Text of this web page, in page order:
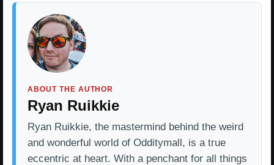
ABOUT THE AUTHOR
Ryan Ruikkie
Ryan Ruikkie, the mastermind behind the weird
and wonderful world of Odditymall, is a true
eccentric at heart. With a penchant for all things